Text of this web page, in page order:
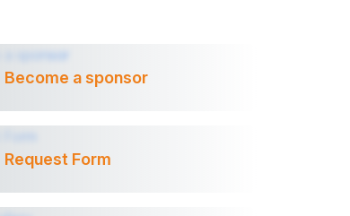
Become a sponsor
Request Form